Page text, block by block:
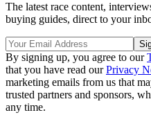
The latest race content,
buying guides, direct to your
By signing up, you agree to our
that you have read ourPrivacy
marketing emails from us that
trusted partners and sponsors,
any time.